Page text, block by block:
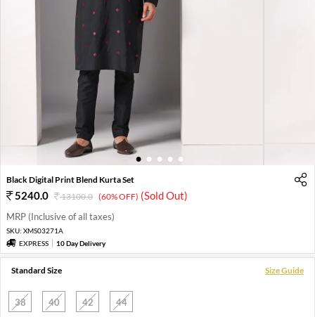
1 2 3 4 5
Black Digital Print Blend Kurta Set
5240.0 13100.0 (60% OFF) (Sold Out)
MRP (Inclusive of all taxes)
SKU: XMS03271A
EXPRESS
10 Day Delivery
Standard Size Size Guide
38 40 42 44